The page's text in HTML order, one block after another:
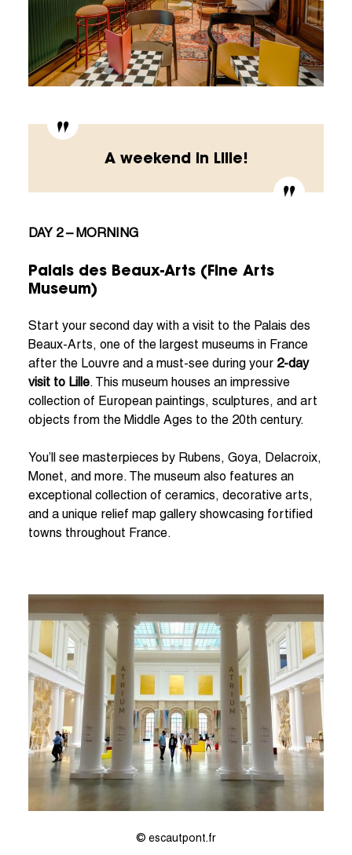
A weekend in Lille!
DAY 2 – MORNING
Palais des Beaux-Arts (Fine Arts
Museum)
Start your second day with a visit to the Palais des
Beaux-Arts, one of the largest museums in France
after the Louvre and a must-see during your 2-day
visit to Lille. This museum houses an impressive
collection of European paintings, sculptures, and art
objects from the Middle Ages to the 20th century.
You’ll see masterpieces by Rubens, Goya, Delacroix,
Monet, and more. The museum also features an
exceptional collection of ceramics, decorative arts,
and a unique relief map gallery showcasing fortified
towns throughout France.
© escautpont.fr